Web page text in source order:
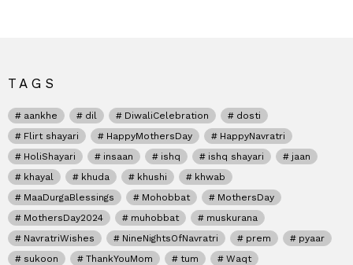
TAGS
aankhe dil DiwaliCelebration
dosti
Flirt shayari
HappyMothersDay
HappyNavratri
HoliShayari
insaan ishq ishq shayari
jaan
khayal
khuda khushi
khwab
MaaDurgaBlessings
Mohobbat
MothersDay
MothersDay2024
muhobbat
muskurana
NavratriWishes
NineNightsOfNavratri prem
pyaar
sukoon
ThankYouMom tum
Waqt